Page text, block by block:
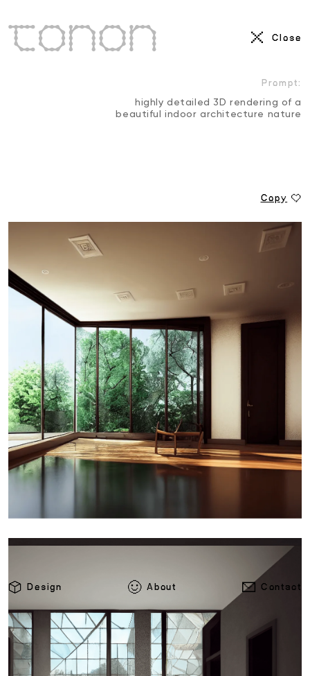
AI Visuals
Motion Reel
Design About Contact
Close
Prompt:
highly detailed 3D rendering of a
beautiful indoor architecture nature
Copy